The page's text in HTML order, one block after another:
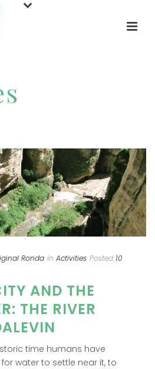
Ronda In Activities Posted 10
AND THE
THE RIVER
time humans have
water to settle near it, to